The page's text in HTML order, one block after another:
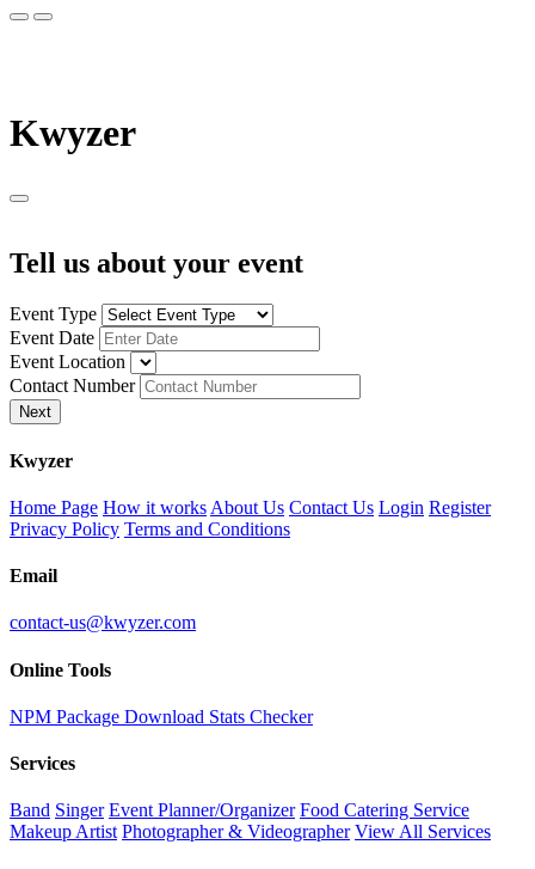
Kwyzer
Tell us about your event
Event Type
Event Date
Event Location
Contact Number
Next
Kwyzer
Home Page How it works About Us Contact Us Login Register
Privacy Policy Terms and Conditions
Email
contact-us@kwyzer.com
Online Tools
NPM Package Download Stats Checker
Services
Band Singer Event Planner/Organizer Food Catering Service
Makeup Artist Photographer & Videographer View All Services